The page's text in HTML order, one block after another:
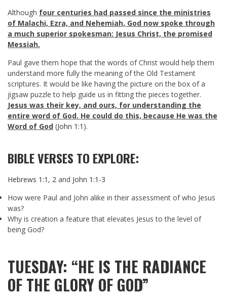
Although four centuries had passed since the ministries
of Malachi, Ezra, and Nehemiah, God now spoke through
a much superior spokesman: Jesus Christ, the promised
Messiah.
Paul gave them hope that the words of Christ would help them
understand more fully the meaning of the Old Testament
scriptures. It would be like having the picture on the box of a
jigsaw puzzle to help guide us in fitting the pieces together.
Jesus was their key, and ours, for understanding the
entire word of God. He could do this, because He was the
Word of God (John 1:1 ).
BIBLE VERSES TO EXPLORE:
Hebrews 1:1 , 2 and John 1:1-3
How were Paul and John alike in their assessment of who Jesus
was?
Why is creation a feature that elevates Jesus to the level of
being God?
TUESDAY: “HE IS THE RADIANCE
OF THE GLORY OF GOD”